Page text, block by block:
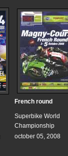
French round
Superbike World
Championship
october 05, 2008